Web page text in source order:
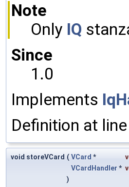
Note
Only IQ
Since
1.0
Implements
Definition at line
void storeVCard ( VCard *
VCardHandler *
)